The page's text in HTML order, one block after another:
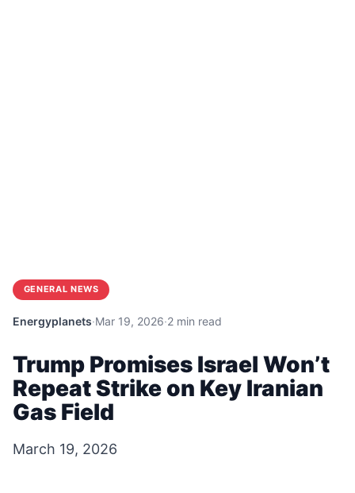
GENERAL NEWS
Energyplanets·Mar 19, 2026·2 min read
Trump Promises Israel Won’t
Repeat Strike on Key Iranian
Gas Field
March 19, 2026